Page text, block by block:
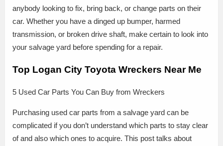
anybody looking to fix, bring back, or change parts on their
car. Whether you have a dinged up bumper, harmed
transmission, or broken drive shaft, make certain to look into
your salvage yard before spending for a repair.
Top Logan City Toyota Wreckers Near Me
5 Used Car Parts You Can Buy from Wreckers
Purchasing used car parts from a salvage yard can be
complicated if you don’t understand which parts to stay clear
of and also which ones to acquire. This post talks about